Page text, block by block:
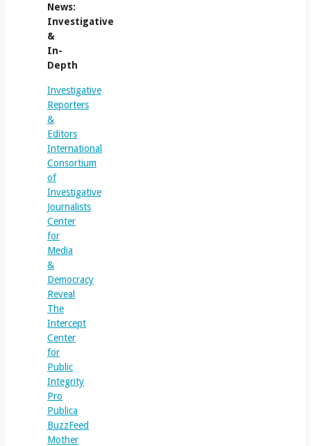
News:
Investigative
&
In-
Depth
Investigative
Reporters
&
Editors
International
Consortium
of
Investigative
Journalists
Center
for
Media
&
Democracy
Reveal
The
Intercept
Center
for
Public
Integrity
Pro
Publica
BuzzFeed
Mother